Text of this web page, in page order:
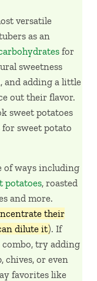
versatile
as an
for
sweetness
adding a little
out their flavor.
sweet potatoes
sweet potato
of ways including
potatoes, roasted
and more.
their
dilute it). If
try adding
chives, or even
favorites like